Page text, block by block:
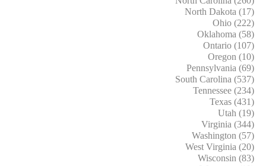
North Dakota (17)
Ohio (222)
Oklahoma (58)
Ontario (107)
Oregon (10)
Pennsylvania (69)
South Carolina (537)
Tennessee (234)
Texas (431)
Utah (19)
Virginia (344)
Washington (57)
West Virginia (20)
Wisconsin (83)